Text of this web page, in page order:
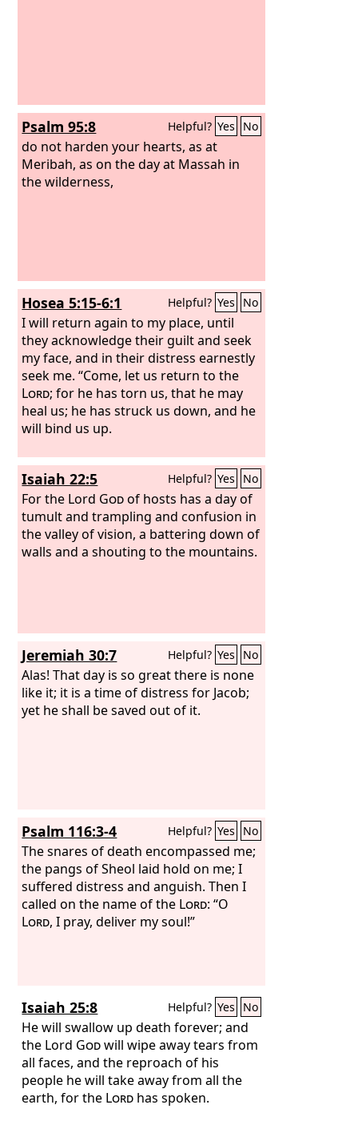
Psalm 95:8 Helpful? Yes No
do not harden your hearts, as at
Meribah, as on the day at Massah in
the wilderness,
Hosea 5:15-6:1 Helpful? Yes No
I will return again to my place, until
they acknowledge their guilt and seek
my face, and in their distress earnestly
seek me. “Come, let us return to the
Lord; for he has torn us, that he may
heal us; he has struck us down, and he
will bind us up.
Isaiah 22:5 Helpful? Yes No
For the Lord Godof hosts has a day of
tumult and trampling and confusion in
the valley of vision, a battering down of
walls and a shouting to the mountains.
Jeremiah 30:7 Helpful? Yes No
Alas! That day is so great there is none
like it; it is a time of distress for Jacob;
yet he shall be saved out of it.
Psalm 116:3-4 Helpful? Yes No
The snares of death encompassed me;
the pangs of Sheol laid hold on me; I
suffered distress and anguish. Then I
called on the name of the Lord: “O
Lord, I pray, deliver my soul!”
Isaiah 25:8 Helpful? Yes No
He will swallow up death forever; and
the Lord Godwill wipe away tears from
all faces, and the reproach of his
people he will take away from all the
earth, for the Lord has spoken.